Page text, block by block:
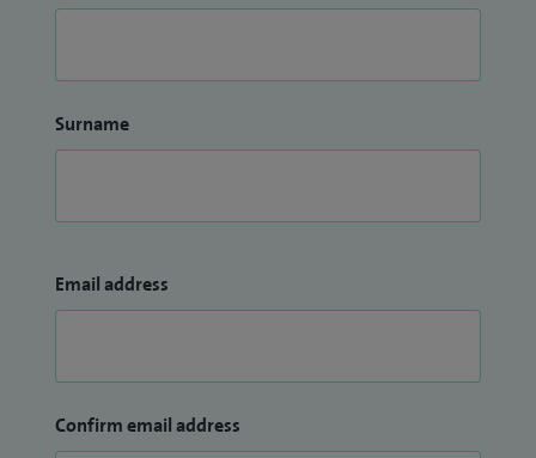
Surname
Email address
Confirm email address